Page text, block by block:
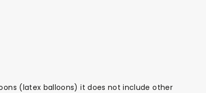
(latex balloons) it does not include other